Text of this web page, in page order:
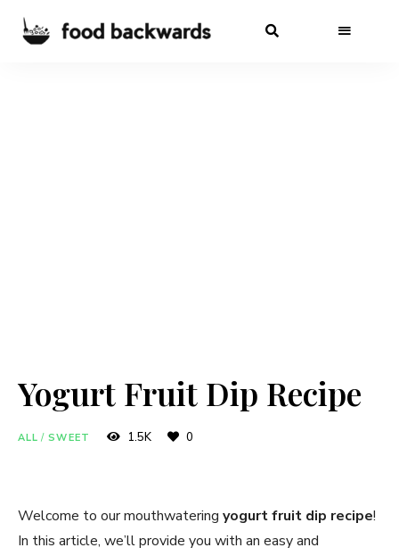
Yogurt Fruit Dip Recipe
ALL / SWEET 1.5K 0
Welcome to our mouthwatering yogurt fruit dip recipe!
In this article, we’ll provide you with an easy and